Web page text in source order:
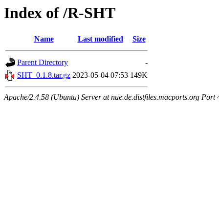
Index of /R-SHT
Name Last modified Size
Parent Directory
-
SHT_0.1.8.tar.gz 2023-05-04 07:53 149K
Apache/2.4.58 (Ubuntu) Server at nue.de.distfiles.macports.org Port